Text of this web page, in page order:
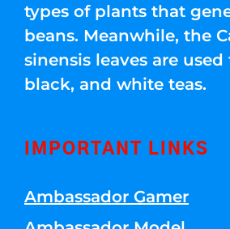
types of plants that
beans. Meanwhile, the
sinensis leaves are used
black, and white teas.
IMPORTANT LINKS
Ambassador Gamer